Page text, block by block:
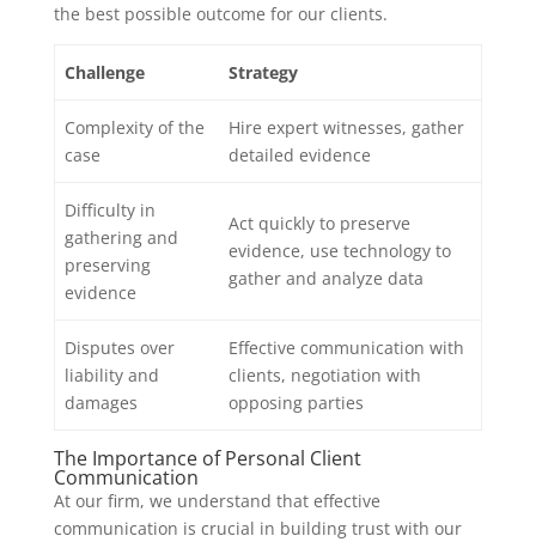
the best possible outcome for our clients.
Challenge Strategy
Complexity of the
case
Hire expert witnesses, gather
detailed evidence
Difficulty in
gathering and
preserving
evidence
Act quickly to preserve
evidence, use technology to
gather and analyze data
Disputes over
liability and
damages
Effective communication with
clients, negotiation with
opposing parties
The Importance of Personal Client
Communication
At our firm, we understand that effective
communication is crucial in building trust with our